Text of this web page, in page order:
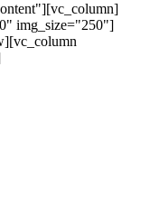
img_size="250"]